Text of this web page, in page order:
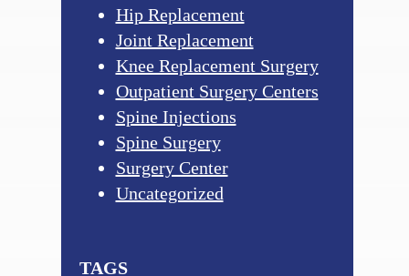
Hip Replacement
Joint Replacement
Knee Replacement Surgery
Outpatient Surgery Centers
Spine Injections
Spine Surgery
Surgery Center
Uncategorized
TAGS